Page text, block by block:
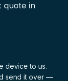
quote in
device to us.
send it over —